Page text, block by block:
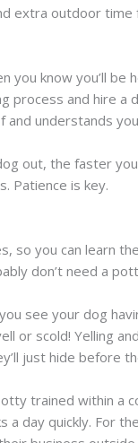
extra outdoor
know you’ll be
process and hire
understands
out, the faster
Patience is key.
so you can learn
don’t need a
see your dog
or scold! Yelling
just hide before
trained within a
a day quickly. For